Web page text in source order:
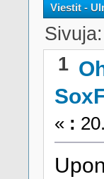
Viestit -
1
« :